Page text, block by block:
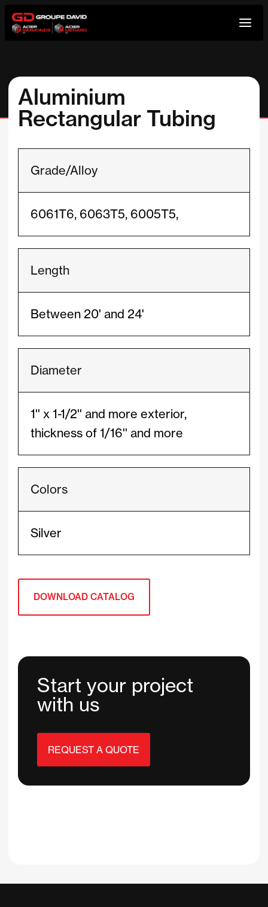
Skip
to
Aluminium
Rectangular Tubing
Grade/Alloy
6061T6, 6063T5, 6005T5,
Length
Between 20' and 24'
Diameter
1'' x 1-1/2'' and more exterior,
thickness of 1/16'' and more
Colors
Silver
DOWNLOAD CATALOG
Start your project
with us
REQUEST A QUOTE